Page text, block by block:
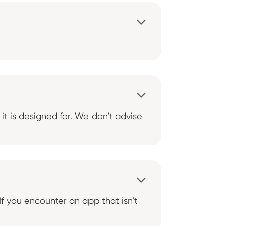


is designed for. We don’t advise

you encounter an app that isn’t